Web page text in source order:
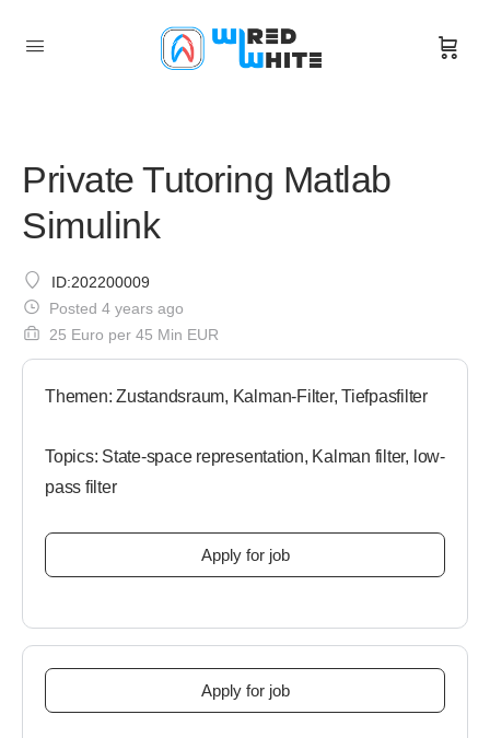
Private Tutoring Matlab
Simulink
ID:202200009
Posted 4 years ago
25 Euro per 45 Min EUR
Themen: Zustandsraum, Kalman-Filter, Tiefpasfilter
Topics: State-space representation, Kalman filter, low-
pass filter